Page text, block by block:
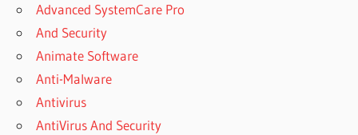
BENDING
SCHEDULE
PROGRAM
MICROSOFT
EXCEL
Advanced SystemCare Pro
And Security
Animate Software
Anti-Malware
Antivirus
AntiVirus And Security